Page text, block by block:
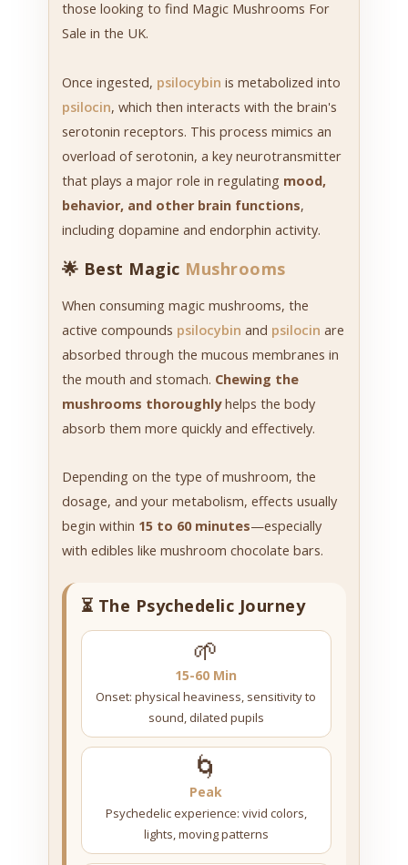
those looking to find Magic Mushrooms For
Sale in the UK.
Once ingested, psilocybin is metabolized into
psilocin, which then interacts with the brain's
serotonin receptors. This process mimics an
overload of serotonin, a key neurotransmitter
that plays a major role in regulating mood,
behavior, and other brain functions,
including dopamine and endorphin activity.
🌟 Best Magic Mushrooms
When consuming magic mushrooms, the
active compounds psilocybin and psilocin are
absorbed through the mucous membranes in
the mouth and stomach. Chewing the
mushrooms thoroughlyhelps the body
absorb them more quickly and effectively.
Depending on the type of mushroom, the
dosage, and your metabolism, effects usually
begin within 15 to 60 minutes—especially
with edibles like mushroom chocolate bars.
⏳ The Psychedelic Journey
🌱
15-60 Min
Onset: physical heaviness, sensitivity to
sound, dilated pupils
🌀
Peak
Psychedelic experience: vivid colors,
lights, moving patterns